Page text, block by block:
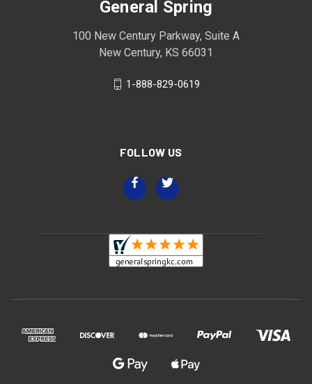
General Spring
100 New Century Parkway, Suite A
New Century, KS 66031
1-888-829-0619
FOLLOW US